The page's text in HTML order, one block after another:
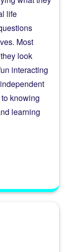
life
Most
look
interacting
knowing
learning